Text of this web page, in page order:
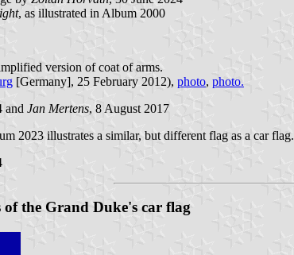
, as illustrated in Album 2000
version of coat of arms.
[Germany], 25 February 2012), photo, photo.
and Jan Mertens, 8 August 2017
2023 illustrates a similar, but different flag as a car flag.
of the Grand Duke's car flag